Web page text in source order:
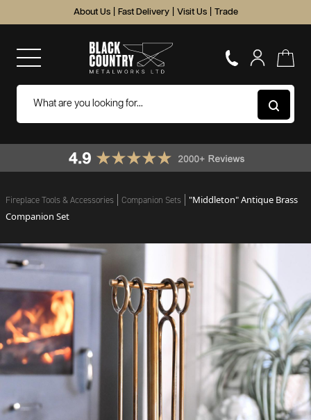
About Us Fast Delivery Visit Us Trade
Fireplace Tools & Accessories Companion Sets
"Middleton" Antique Brass
Companion Set